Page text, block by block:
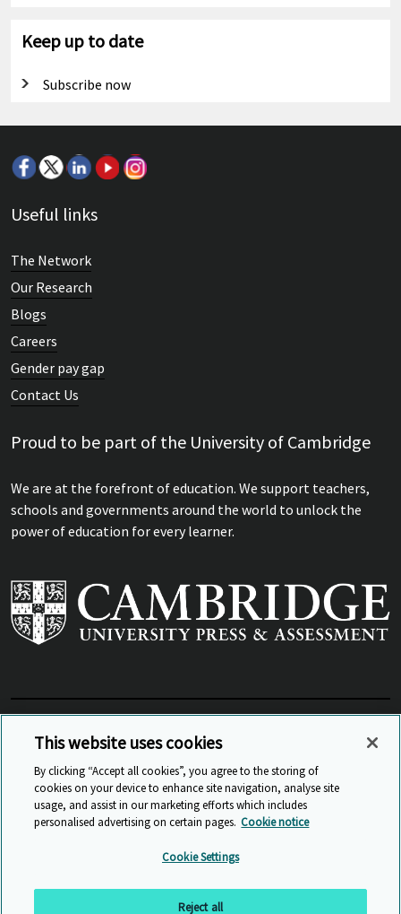
Keep up to date
Subscribe now
Useful links
The Network
Our Research
Blogs
Careers
Gender pay gap
Contact Us
Proud to be part of the University of Cambridge
We are at the forefront of education. We support teachers,
schools and governments around the world to unlock the
power of education for every learner.
View Related Sites
© Cambridge University Press & Assessment
Accessibility
This website uses cookies
By clicking “Accept all cookies”, you agree to the storing of
cookies on your device to enhance site navigation, analyse site
usage, and assist in our marketing efforts which includes
personalised advertising on certain pages. Cookie notice
Cookie Settings
Reject all